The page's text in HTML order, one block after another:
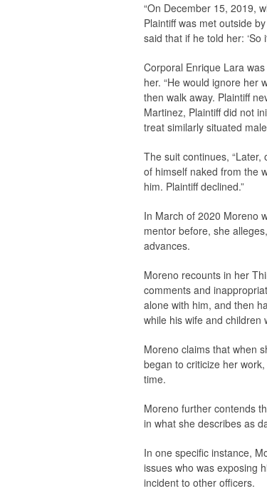
“On December 15, 2019,
Plaintiff was met outside
said that if he told her: ‘So
Corporal Enrique Lara
her. “He would ignore her
then walk away. Plaintiff
Martinez, Plaintiff did not
treat similarly situated
The suit continues,
of himself naked from the
him. Plaintiff declined.”
In March of 2020 Moreno
mentor before, she
advances.
Moreno recounts in her
comments and
alone with him, and then
while his wife and children
Moreno claims that when
began to criticize her
time.
Moreno further contends
in what she describes as
In one specific instance,
issues who was exposing
incident to other officers.